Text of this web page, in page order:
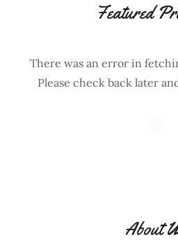
Featured
There was an error in
Please check back later
About